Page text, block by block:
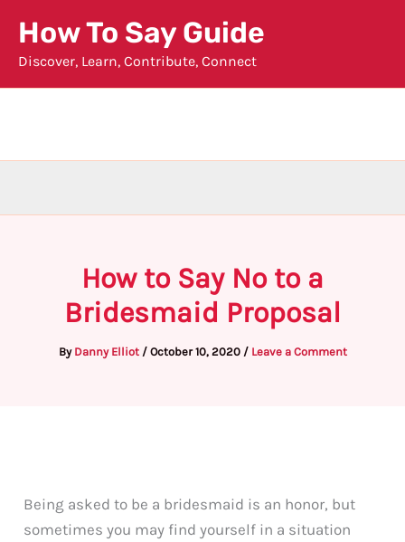
content
How To Say Guide
Discover, Learn, Contribute, Connect
How to Say No to a
Bridesmaid Proposal
By Danny Elliot / October 10, 2020 / Leave a Comment
Being asked to be a bridesmaid is an honor, but
sometimes you may find yourself in a situation